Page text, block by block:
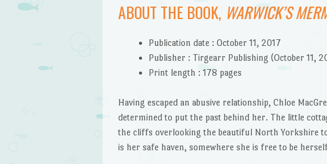
ABOUT THE BOOK, WARWICK’S
Publication date : October 11, 2017
Publisher : Tirgearr Publishing (October 11,
Print length : 178 pages
Having escaped an abusive relationship, Chloe
determined to put the past behind her. The little
the cliffs overlooking the beautiful North Yorkshire
is her safe haven, somewhere she is free to be